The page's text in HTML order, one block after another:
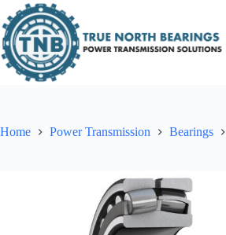
to
content
Home Power Transmission Bearings